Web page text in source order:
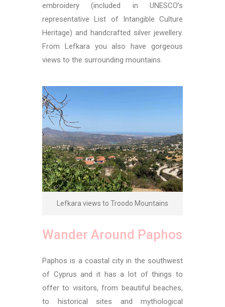
embroidery (included in UNESCO’s
representative List of Intangible Culture
Heritage) and handcrafted silver jewellery.
From Lefkara you also have gorgeous
views to the surrounding mountains.
Lefkara views to Troodo Mountains
Wander Around Paphos
Paphos is a coastal city in the southwest
of Cyprus and it has a lot of things to
offer to visitors, from beautiful beaches,
to historical sites and mythological